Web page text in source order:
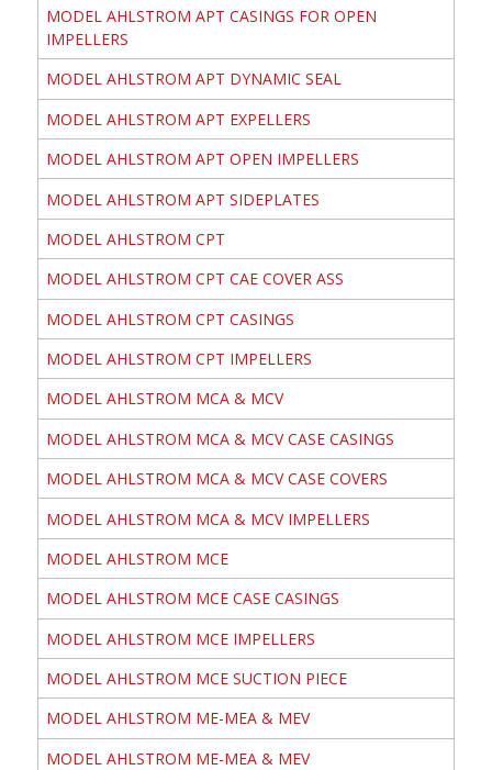
MODEL AHLSTROM APT CASINGS FOR OPEN
IMPELLERS
MODEL AHLSTROM APT DYNAMIC SEAL
MODEL AHLSTROM APT EXPELLERS
MODEL AHLSTROM APT OPEN IMPELLERS
MODEL AHLSTROM APT SIDEPLATES
MODEL AHLSTROM CPT
MODEL AHLSTROM CPT CAE COVER ASS
MODEL AHLSTROM CPT CASINGS
MODEL AHLSTROM CPT IMPELLERS
MODEL AHLSTROM MCA & MCV
MODEL AHLSTROM MCA & MCV CASE CASINGS
MODEL AHLSTROM MCA & MCV CASE COVERS
MODEL AHLSTROM MCA & MCV IMPELLERS
MODEL AHLSTROM MCE
MODEL AHLSTROM MCE CASE CASINGS
MODEL AHLSTROM MCE IMPELLERS
MODEL AHLSTROM MCE SUCTION PIECE
MODEL AHLSTROM ME-MEA & MEV
MODEL AHLSTROM ME-MEA & MEV